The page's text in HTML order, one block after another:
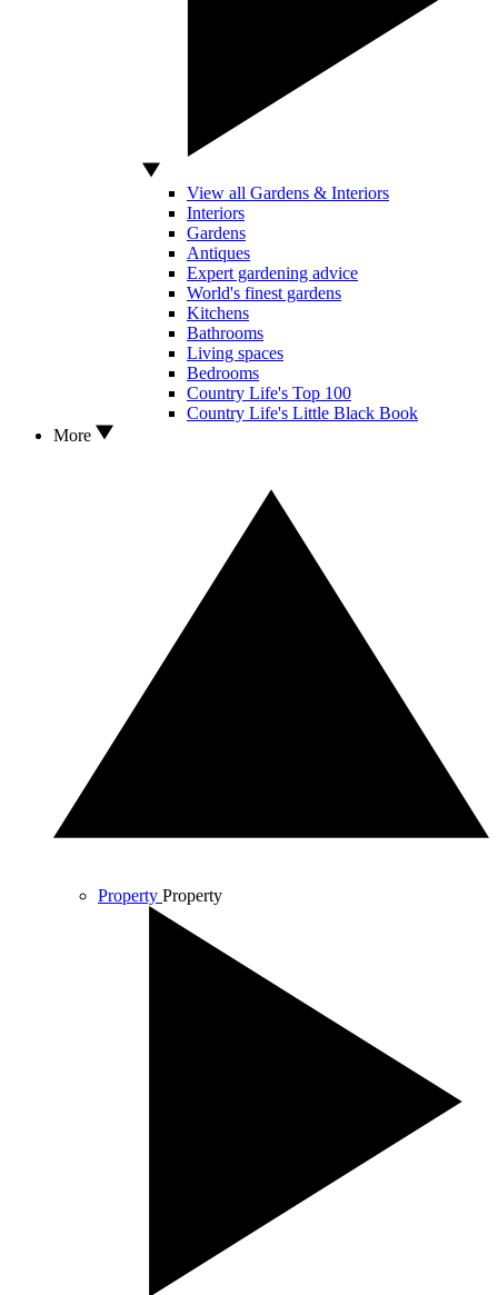
View all Gardens & Interiors
Interiors
Gardens
Antiques
Expert gardening advice
World's finest gardens
Kitchens
Bathrooms
Living spaces
Bedrooms
Country Life's Top 100
Country Life's Little Black Book
More
Property Property